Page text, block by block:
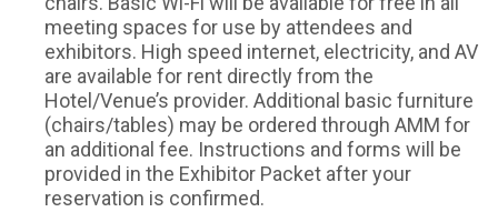
meeting spaces for use by attendees and
exhibitors. High speed internet, electricity, and AV
are available for rent directly from the
Hotel/Venue’s provider. Additional basic furniture
(chairs/tables) may be ordered through AMM for
an additional fee. Instructions and forms will be
provided in the Exhibitor Packet after your
reservation is confirmed.